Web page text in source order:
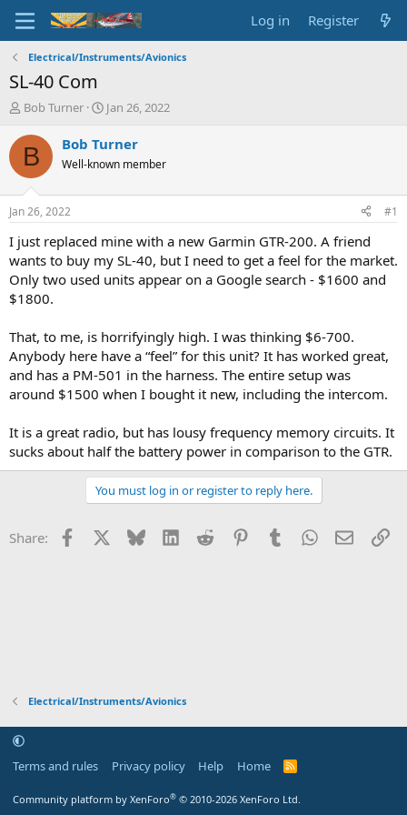
Log in Register
Electrical/Instruments/Avionics
SL-40 Com
T
r
e
d
t
a
t
e
r
Bob Turner
S
a
t
t
e
Jan 26, 2022
B Bob Turner
Well-known member
Jan 26, 2022 #1
I just replaced mine with a new Garmin GTR-200. A friend
wants to buy my SL-40, but I need to get a feel for the market.
Only two used units appear on a Google search - $1600 and
$1800.
That, to me, is horrifyingly high. I was thinking $6-700.
Anybody here have a “feel” for this unit? It has worked great,
and has a PM-501 in the harness. The entire setup was
around $1500 when I bought it new, including the intercom.
It is a great radio, but has lousy frequency memory circuits. It
sucks about half the battery power in comparison to the GTR.
You must log in or register to reply here.
Share: Facebook Bluesky LinkedInReddit PinterestTumblrWhatsApp
Email
Electrical/Instruments/Avionics
Terms and rules Privacy policy Help Home
R
Community platform by XenForo® © 2010-2026 XenForo Ltd.